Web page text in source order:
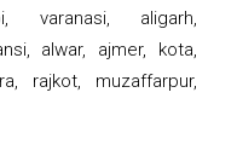
varanasi, aligarh,
alwar, ajmer, kota,
rajkot, muzaffarpur,